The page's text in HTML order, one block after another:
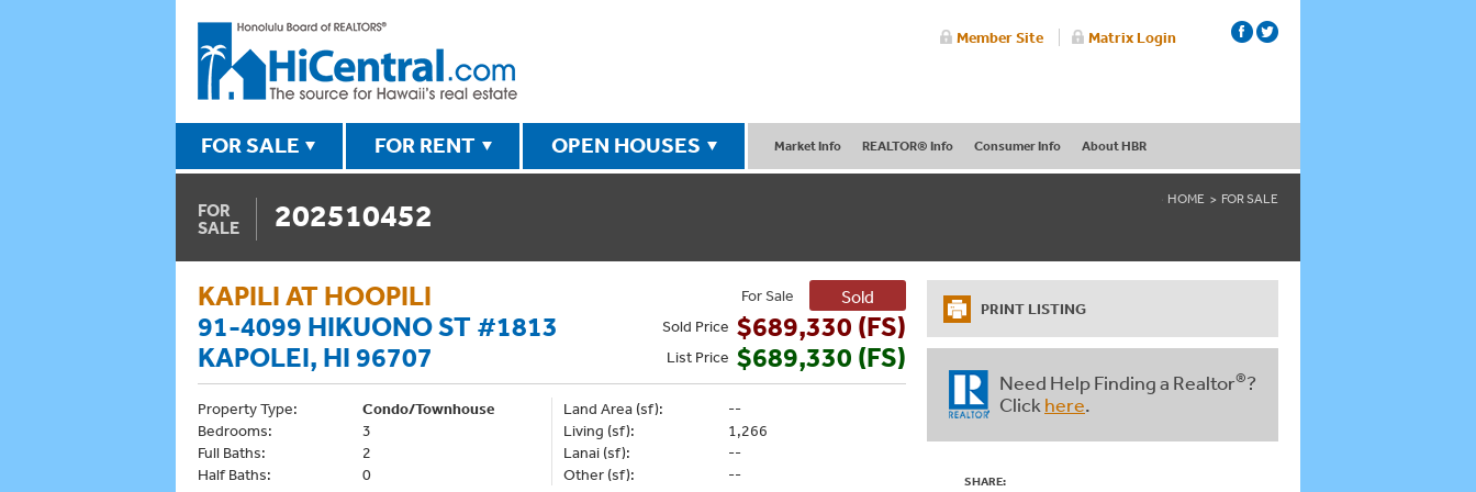
Member Site Matrix Login
FOR SALE FOR RENT OPEN HOUSES Market Info REALTOR® Info Consumer Info About HBR
FOR
SALE
202510452 HOME FOR SALE
KAPILI AT HOOPILI
91-4099 HIKUONO ST #1813
KAPOLEI, HI 96707
For Sale Sold
Sold Price $689,330 (FS)
List Price $689,330 (FS)
Property Type:
Condo/Townhouse
Bedrooms:
3
Full Baths:
2
Half Baths:
0
Land Area (sf):
--
Living (sf):
1,266
Lanai (sf):
--
Other (sf):
--
PRINT LISTING
Need Help Finding a Realtor®?
Click here.
SHARE: